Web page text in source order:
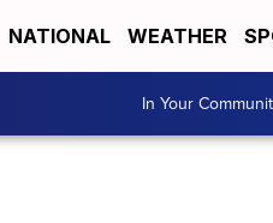
NATIONAL WEATHER
In Your